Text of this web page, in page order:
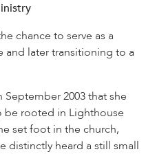
chance to serve as a
and later transitioning to a
September 2003 that she
be rooted in Lighthouse
set foot in the church,
distinctly heard a still small